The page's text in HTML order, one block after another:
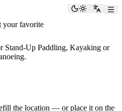
ToggleSwitch
your favorite
Stand-Up Paddling, Kayaking or
the location — or place it on the